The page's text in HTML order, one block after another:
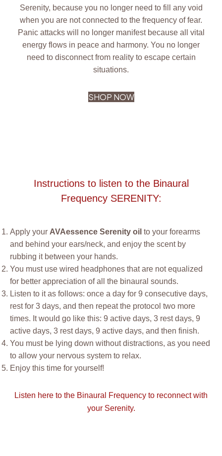
Serenity, because you no longer need to fill any void
when you are not connected to the frequency of fear.
Panic attacks will no longer manifest because all vital
energy flows in peace and harmony. You no longer
need to disconnect from reality to escape certain
situations.
SHOP NOW
Instructions to listen to the Binaural
Frequency SERENITY:
Apply your AVAessence Serenity oil to your forearms
and behind your ears/neck, and enjoy the scent by
rubbing it between your hands.
You must use wired headphones that are not equalized
for better appreciation of all the binaural sounds.
Listen to it as follows: once a day for 9 consecutive days,
rest for 3 days, and then repeat the protocol two more
times. It would go like this: 9 active days, 3 rest days, 9
active days, 3 rest days, 9 active days, and then finish.
You must be lying down without distractions, as you need
to allow your nervous system to relax.
Enjoy this time for yourself!
Listen here to the Binaural Frequency to reconnect with
your Serenity.